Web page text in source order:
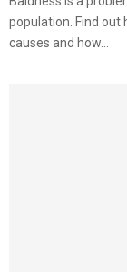
population. Find
causes and how...